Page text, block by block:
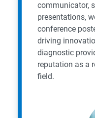
communicator,
presentations,
conference
driving
diagnostic
reputation as a
field.